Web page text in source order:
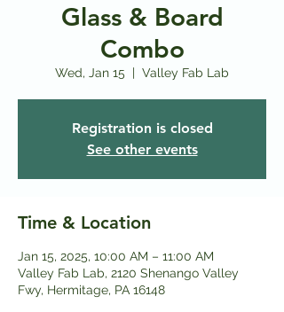
Glass & Board
Combo
Wed, Jan 15
  |
Valley Fab Lab
Registration is closed
See other events
Time & Location
Jan 15, 2025, 10:00 AM – 11:00 AM
Valley Fab Lab, 2120 Shenango Valley
Fwy, Hermitage, PA 16148